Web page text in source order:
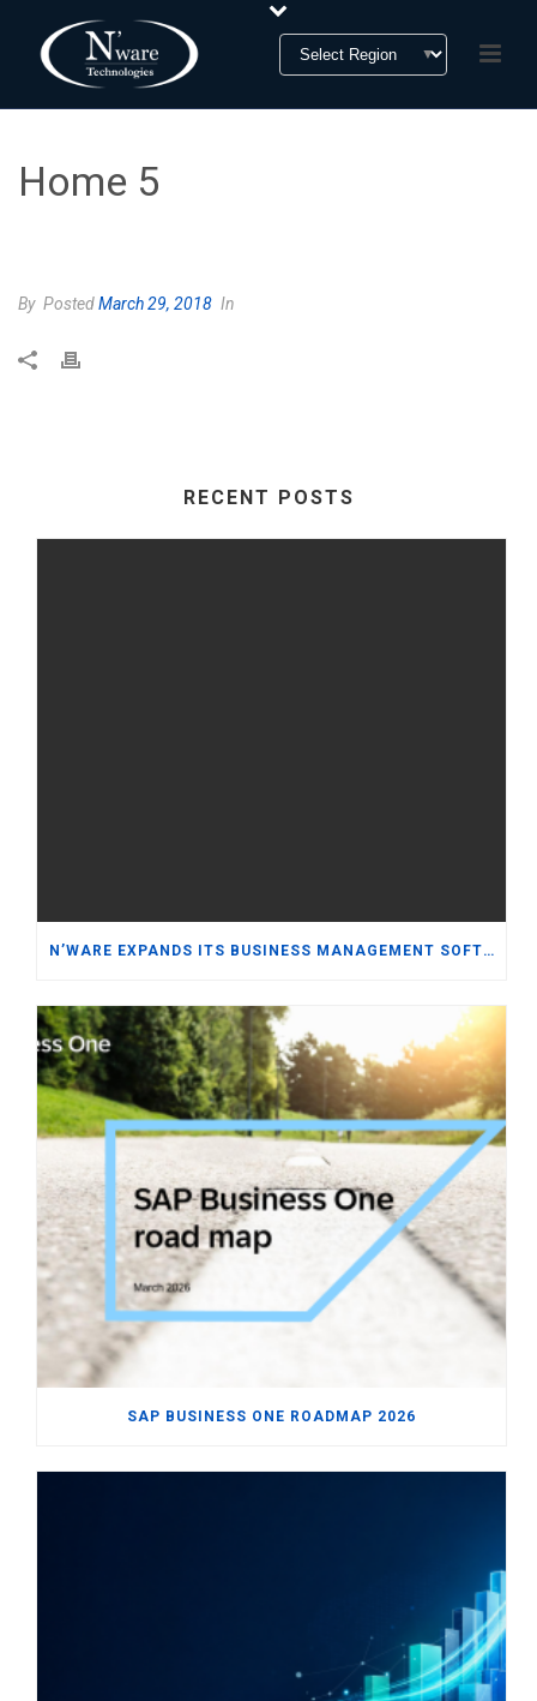
Home 5
By PostedMarch 29, 2018 In
RECENT POSTS
N’WARE EXPANDS ITS BUSINESS MANAGEMENT SOFTWARE PORTFOLIO WITH ORACLE NETSUITE WHILE REINFORCING ITS COMMITMENT TO SAP BUSINESS ONE
SAP BUSINESS ONE ROADMAP 2026